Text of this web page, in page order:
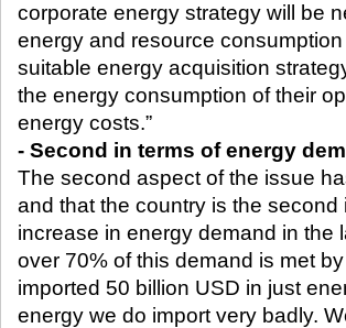
corporate energy strategy will be
energy and resource
suitable energy acquisition
the energy consumption of their
energy costs.”
- Second in terms of energy
The second aspect of the issue
and that the country is the
increase in energy demand in the
over 70% of this demand is met
imported 50 billion USD in just
energy we do import very badly.